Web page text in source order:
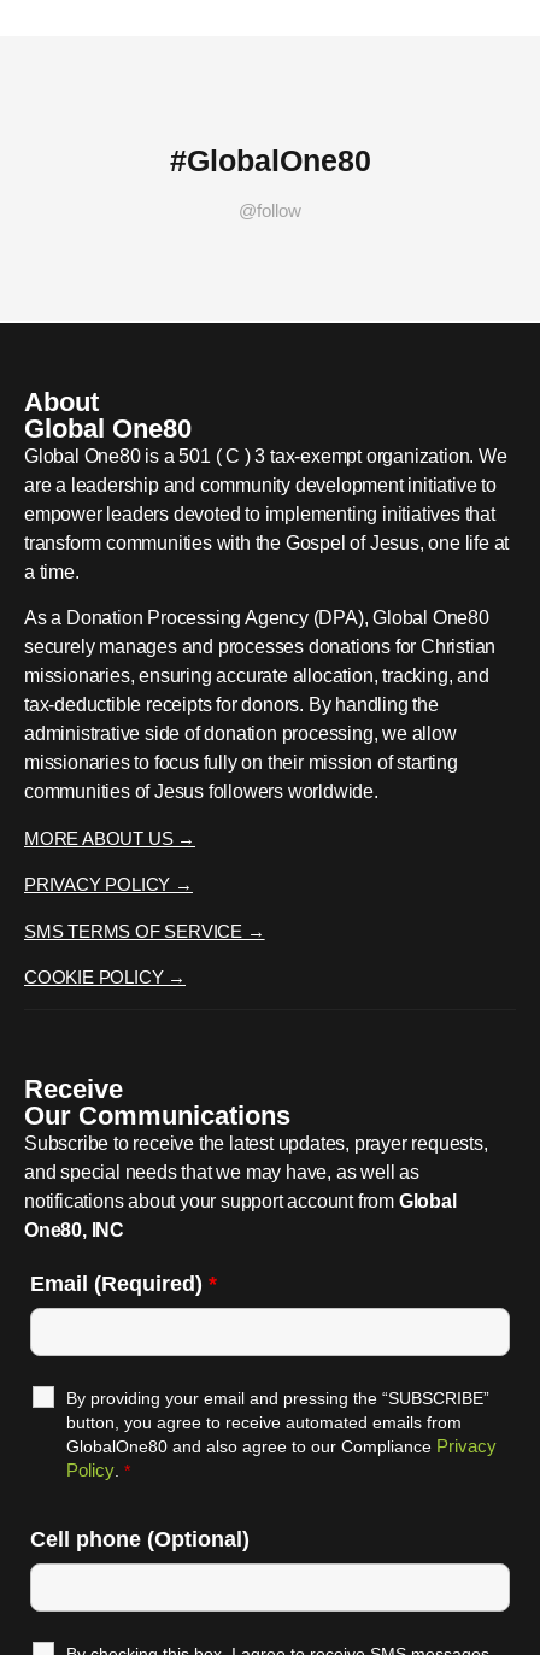
#GlobalOne80
@follow
About
Global One80
Global One80 is a 501 ( C ) 3 tax-exempt organization. We
are a leadership and community development initiative to
empower leaders devoted to implementing initiatives that
transform communities with the Gospel of Jesus, one life at
a time.
As a Donation Processing Agency (DPA), Global One80
securely manages and processes donations for Christian
missionaries, ensuring accurate allocation, tracking, and
tax-deductible receipts for donors. By handling the
administrative side of donation processing, we allow
missionaries to focus fully on their mission of starting
communities of Jesus followers worldwide.
MORE ABOUT US →
PRIVACY POLICY →
SMS TERMS OF SERVICE →
COOKIE POLICY →
Receive
Our Communications
Subscribe to receive the latest updates, prayer requests,
and special needs that we may have, as well as
notifications about your support account from Global
One80, INC
Email (Required) *
By providing your email and pressing the “SUBSCRIBE”
button, you agree to receive automated emails from
GlobalOne80 and also agree to our Compliance Privacy
Policy *
Cell phone (Optional)